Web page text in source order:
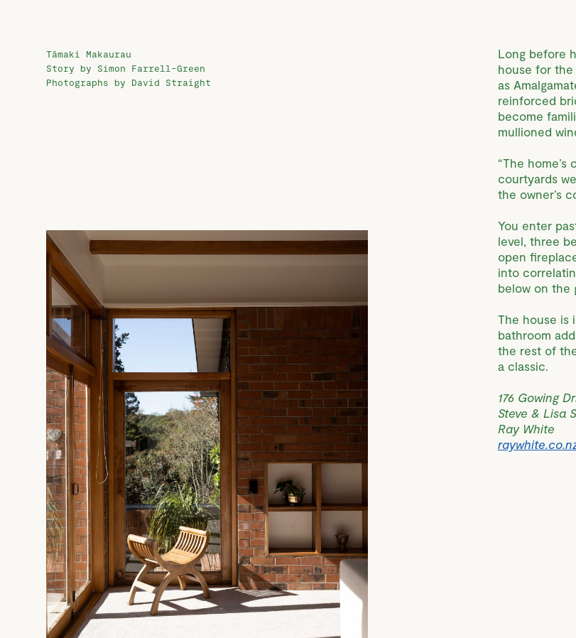
Tāmaki Makaurau
Story by Simon Farrell-Green
Photographs by David Straight
Long before
house for
as
reinforced
become
mullioned
“The
courtyards
the owner’s
You enter
level, three
open
into
below on the
The house is
bathroom
the rest of
a classic.
176 Gowing
Steve & Lisa
Ray White